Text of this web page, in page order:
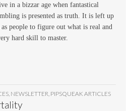
in a bizzar age when fantastical
is presented as truth. It is left up
as people to figure out what is real and
hard skill to master.
NEWSLETTER PIPSQUEAK ARTICLES